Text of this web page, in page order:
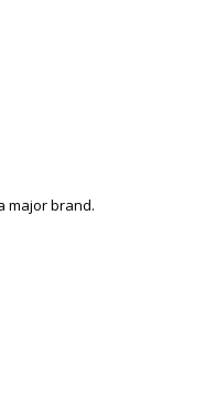
major brand.